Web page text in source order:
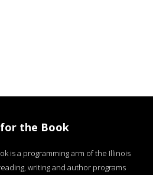
the Book
is a programming arm of the Illinois
writing and author programs